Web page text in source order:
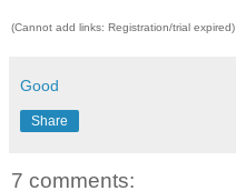
(Cannot add links: Registration/trial expired)
Good
Share
7 comments: